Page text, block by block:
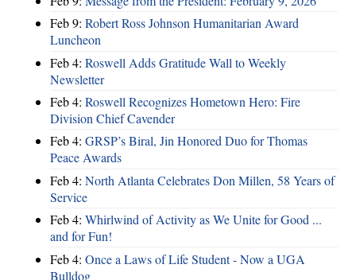
Feb 9: Robert Ross Johnson Humanitarian Award
Luncheon
Feb 4: Roswell Adds Gratitude Wall to Weekly
Newsletter
Feb 4: Roswell Recognizes Hometown Hero: Fire
Division Chief Cavender
Feb 4: GRSP’s Biral, Jin Honored Duo for Thomas
Peace Awards
Feb 4: North Atlanta Celebrates Don Millen, 58 Years of
Service
Feb 4: Whirlwind of Activity as We Unite for Good ...
and for Fun!
Feb 4: Once a Laws of Life Student - Now a UGA
Bulldog